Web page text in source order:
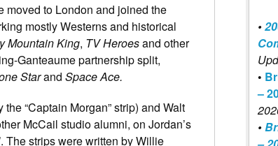
moved to London and joined the
mostly Westerns and historical
Mountain King, TV Heroesand other
Ganteaume partnership split,
Starand Space Ace.
the “Captain Morgan” strip) and Walt
McCail studio alumni, on Jordan’s
The strips were written by Willie
•
•
–
•